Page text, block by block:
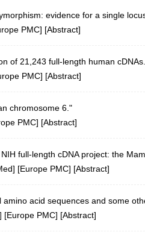
evidence for a single
PMC] [Abstract]
of 21,243 full-length human
PMC] [Abstract]
chromosome 6."
PMC] [Abstract]
full-length cDNA project: the
] [Europe PMC] [Abstract]
acid sequences and some
] [Europe PMC] [Abstract]